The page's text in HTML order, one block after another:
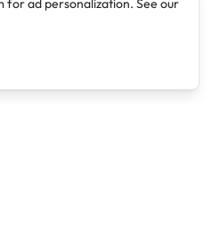
for ad personalization. See our